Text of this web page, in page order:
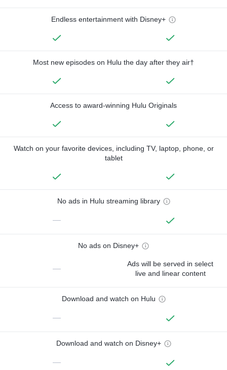
Endless entertainment with Disney+
Most new episodes on Hulu the day after they air†
Access to award-winning Hulu Originals
Watch on your favorite devices, including TV, laptop, phone, or
tablet
No ads in Hulu streaming library
—
No ads on Disney+
—
Ads will be served in select
live and linear content
Download and watch on Hulu
—
Download and watch on Disney+
—